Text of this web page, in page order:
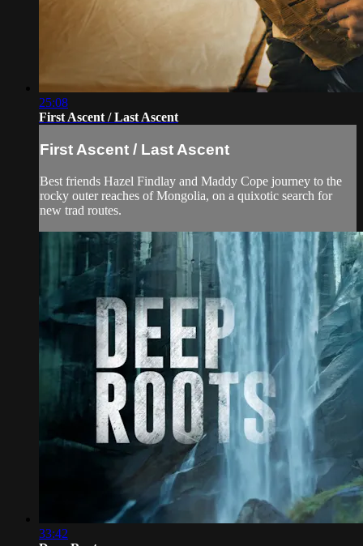
25:08
First Ascent / Last Ascent
First Ascent / Last Ascent
Best friends Hazel Findlay and Maddy Cope journey to the
rocky outer reaches of Mongolia, on a quixotic search for
new trad routes.
33:42